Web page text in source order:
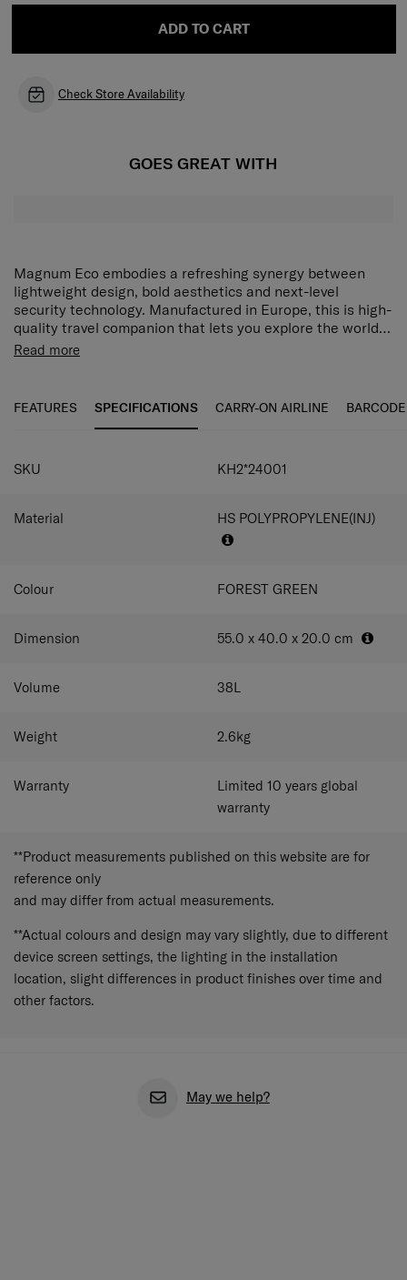
ADD TO CART
Check Store Availability
GOES GREAT WITH
Magnum Eco embodies a refreshing synergy between
lightweight design, bold aesthetics and next-level
security technology. Manufactured in Europe, this is high-
quality travel companion that lets you explore the world
responsibly.
The dynamic design of Magnum ECO is available in
security and convenience.
Read more
FEATURES SPECIFICATIONS CARRY-ON AIRLINE BARCODE
SKU KH2*24001
Material HS POLYPROPYLENE(INJ)
Colour FOREST GREEN
Dimension 55.0 x 40.0 x 20.0 cm
Volume 38L
Weight 2.6kg
Warranty
Limited 10 years global
warranty
**Product measurements published on this website are for
reference only
and may differ from actual measurements.
**Actual colours and design may vary slightly, due to different
device screen settings, the lighting in the installation
location, slight differences in product finishes over time and
other factors.
May we help?